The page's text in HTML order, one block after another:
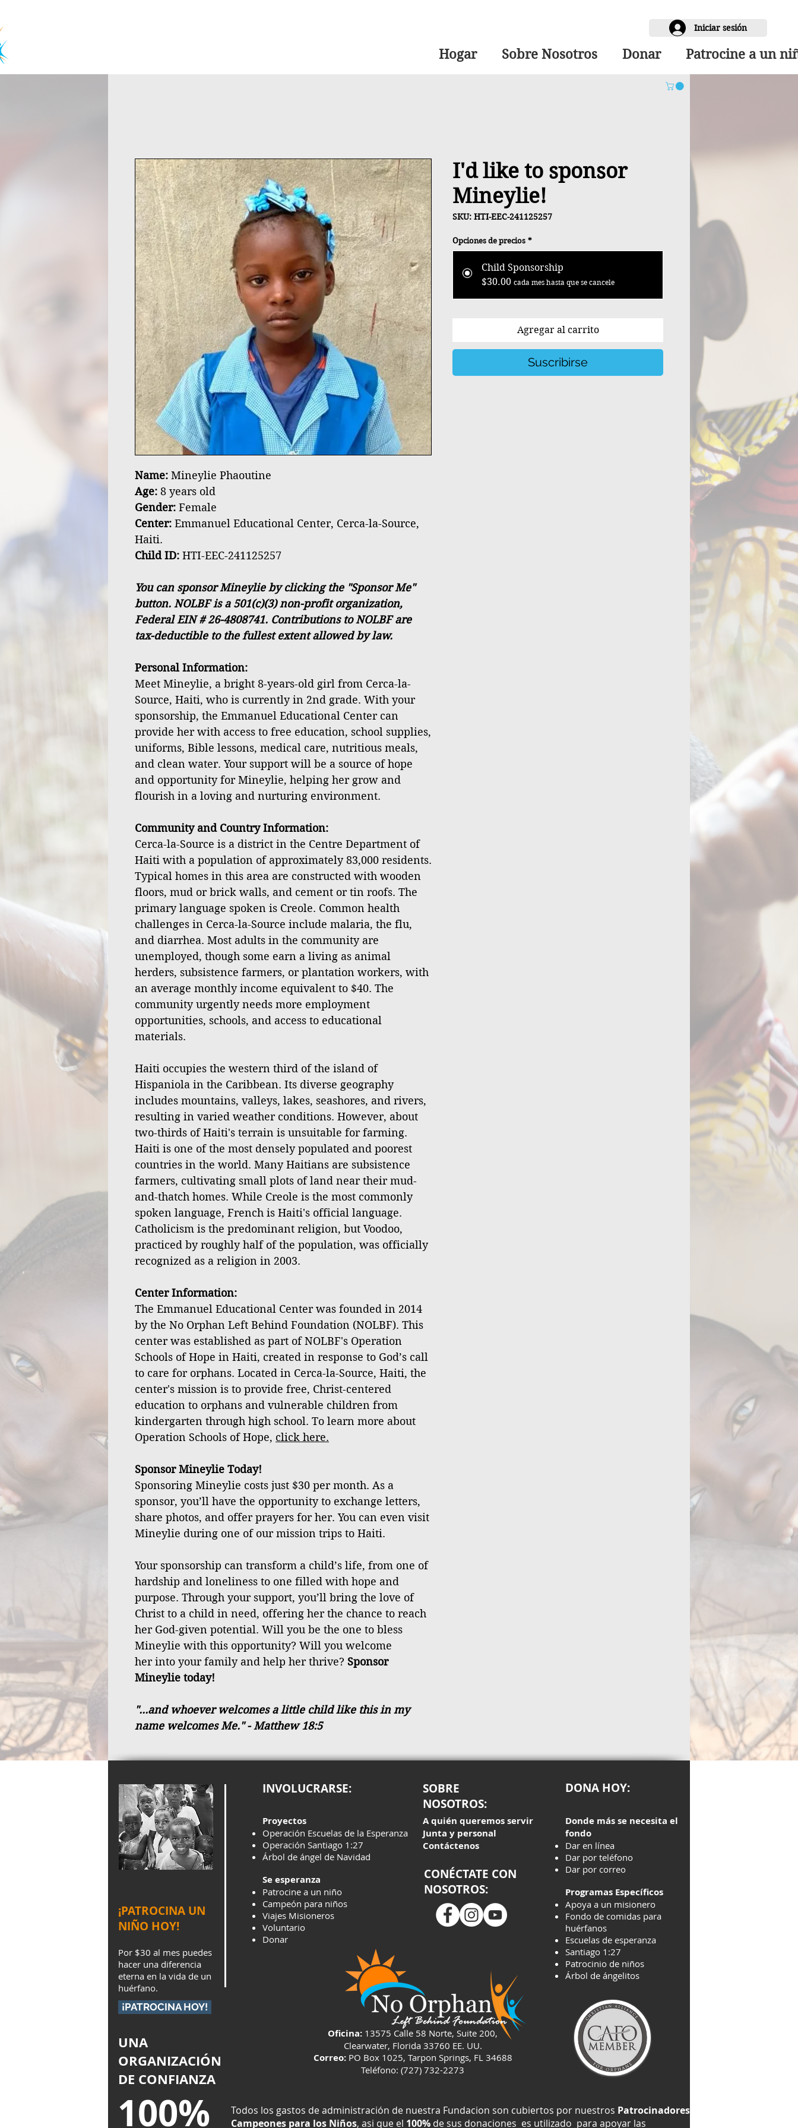
Iniciar sesión
Hogar Sobre Nosotros Donar Patrocine a un
Name: Mineylie Phaoutine
Age: 8 years old
Gender: Female
Center: Emmanuel Educational Center, Cerca-la-Source,
Haiti.
Child ID: HTI-EEC-241125257
You can sponsor Mineylie by clicking the "Sponsor Me"
button. NOLBF is a 501(c)(3) non-profit organization,
Federal EIN # 26-4808741. Contributions to NOLBF are
tax-deductible to the fullest extent allowed by law.
Personal Information:
Meet Mineylie, a bright 8-years-old girl from Cerca-la-
Source, Haiti, who is currently in 2nd grade. With your
sponsorship, the Emmanuel Educational Center can
provide her with access to free education, school supplies,
uniforms, Bible lessons, medical care, nutritious meals,
and clean water. Your support will be a source of hope
and opportunity for Mineylie, helping her grow and
flourish in a loving and nurturing environment.
Community and Country Information:
Cerca-la-Source is a district in the Centre Department of
Haiti with a population of approximately 83,000 residents.
Typical homes in this area are constructed with wooden
floors, mud or brick walls, and cement or tin roofs. The
primary language spoken is Creole. Common health
challenges in Cerca-la-Source include malaria, the flu,
and diarrhea. Most adults in the community are
unemployed, though some earn a living as animal
herders, subsistence farmers, or plantation workers, with
an average monthly income equivalent to $40. The
community urgently needs more employment
opportunities, schools, and access to educational
materials.
Haiti occupies the western third of the island of
Hispaniola in the Caribbean. Its diverse geography
includes mountains, valleys, lakes, seashores, and rivers,
resulting in varied weather conditions. However, about
two-thirds of Haiti's terrain is unsuitable for farming.
Haiti is one of the most densely populated and poorest
countries in the world. Many Haitians are subsistence
farmers, cultivating small plots of land near their mud-
and-thatch homes. While Creole is the most commonly
spoken language, French is Haiti's official language.
Catholicism is the predominant religion, but Voodoo,
practiced by roughly half of the population, was officially
recognized as a religion in 2003.
Center Information:
The Emmanuel Educational Center was founded in 2014
by the No Orphan Left Behind Foundation (NOLBF). This
center was established as part of NOLBF's Operation
Schools of Hope in Haiti, created in response to God’s call
to care for orphans. Located in Cerca-la-Source, Haiti, the
center's mission is to provide free, Christ-centered
education to orphans and vulnerable children from
kindergarten through high school. To learn more about
Operation Schools of Hope, click here.
Sponsor Mineylie Today!
Sponsoring Mineylie costs just $30 per month. As a
sponsor, you’ll have the opportunity to exchange letters,
share photos, and offer prayers for her. You can even visit
Mineylie during one of our mission trips to Haiti.
Your sponsorship can transform a child’s life, from one of
hardship and loneliness to one filled with hope and
purpose. Through your support, you’ll bring the love of
Christ to a child in need, offering her the chance to reach
her God-given potential. Will you be the one to bless
Mineylie with this opportunity? Will you welcome
her into your family and help her thrive? Sponsor
Mineylie today!
"...and whoever welcomes a little child like this in my
name welcomes Me."- Matthew 18:5
I'd like to sponsor
Mineylie!
SKU: HTI-EEC-241125257
Opciones de precios *
Child Sponsorship
$30.00 cada mes hasta que se cancele
Agregar al carrito
Suscribirse
¡PATROCINA UN
NIÑO HOY!
Por $30 al mes puedes
hacer una diferencia
eterna en la vida de un
huérfano.
¡PATROCINA HOY!
UNA
ORGANIZACIÓN
DE CONFIANZA
100%
INVOLUCRARSE:
SOBRE
NOSOTROS:
CONÉCTATE CON
NOSOTROS:
Proyectos
Operación Escuelas de la Esperanza
Operación Santiago 1:27
Árbol de ángel de Navidad
Se esperanza
Patrocine a un niño
Campeón para niños
Viajes Misioneros
Voluntario
Donar
A quién queremos servir
Junta y personal
Contáctenos
Oficina: 13575 Calle 58 Norte, Suite 200,
Clearwater, Florida 33760 EE. UU.
Correo: PO Box 1025, Tarpon Springs, FL 34688
Teléfono: (727) 732-2273
DONA HOY:
Donde más se necesita el
fondo
Dar en línea
Dar por teléfono
Dar por correo
Programas Específicos
Apoya a un misionero
Fondo de comidas para
huérfanos
Escuelas de esperanza
Santiago 1:27
Patrocinio de niños
Árbol de ángelitos
Todos los gastos de administración de nuestra Fundacion son cubiertos por nuestros Patrocinadores
Campeones para los Niños, asi que el 100% de sus donaciones es utilizado para apoyar las